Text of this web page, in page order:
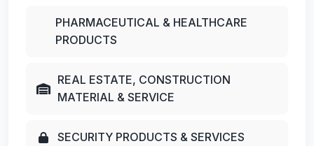
PHARMACEUTICAL & HEALTHCARE
PRODUCTS
REAL ESTATE, CONSTRUCTION
MATERIAL & SERVICE
SECURITY PRODUCTS & SERVICES